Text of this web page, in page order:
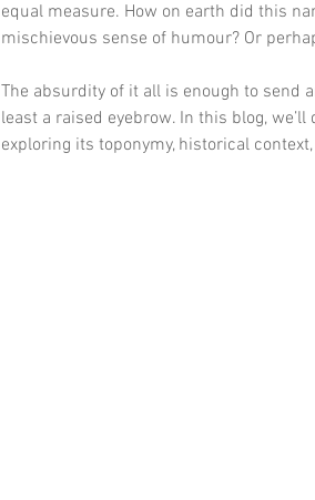
equal measure. How on earth did this
mischievous sense of humour? Or
The absurdity of it all is enough to
least a raised eyebrow. In this blog,
exploring its toponymy, historical